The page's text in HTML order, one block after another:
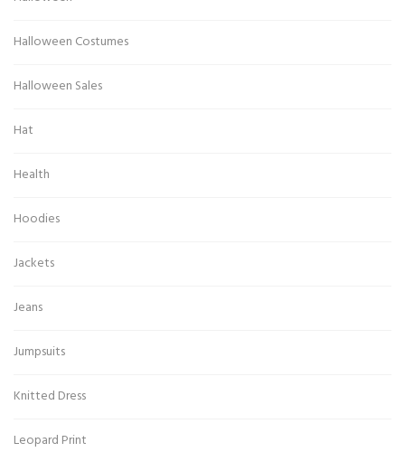
Halloween Costumes
Halloween Sales
Hat
Health
Hoodies
Jackets
Jeans
Jumpsuits
Knitted Dress
Leopard Print